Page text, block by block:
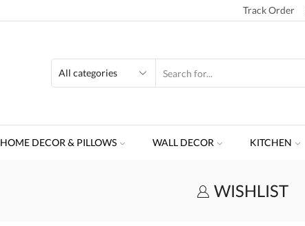
Track Order
HOME DECOR & PILLOWS WALL DECOR KITCHEN
WISHLIST